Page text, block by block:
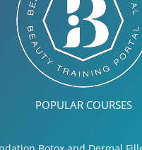
POPULAR COURSES